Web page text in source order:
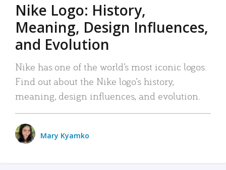
Nike Logo: History,
Meaning, Design Influences,
and Evolution
Nike has one of the world’s most iconic logos.
Find out about the Nike logo’s history,
meaning, design influences, and evolution.
Mary Kyamko